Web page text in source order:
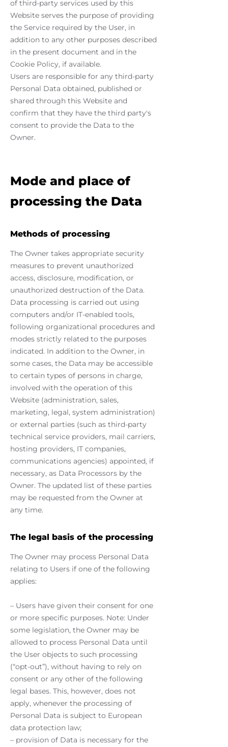
of third-party services used by this
Website serves the purpose of providing
the Service required by the User, in
addition to any other purposes described
in the present document and in the
Cookie Policy, if available.
Users are responsible for any third-party
Personal Data obtained, published or
shared through this Website and
confirm that they have the third party's
consent to provide the Data to the
Owner.
Mode and place of
processing the Data
Methods of processing
The Owner takes appropriate security
measures to prevent unauthorized
access, disclosure, modification, or
unauthorized destruction of the Data.
Data processing is carried out using
computers and/or IT-enabled tools,
following organizational procedures and
modes strictly related to the purposes
indicated. In addition to the Owner, in
some cases, the Data may be accessible
to certain types of persons in charge,
involved with the operation of this
Website (administration, sales,
marketing, legal, system administration)
or external parties (such as third-party
technical service providers, mail carriers,
hosting providers, IT companies,
communications agencies) appointed, if
necessary, as Data Processors by the
Owner. The updated list of these parties
may be requested from the Owner at
any time.
The legal basis of the processing
The Owner may process Personal Data
relating to Users if one of the following
applies:
– Users have given their consent for one
or more specific purposes. Note: Under
some legislation, the Owner may be
allowed to process Personal Data until
the User objects to such processing
(“opt-out”), without having to rely on
consent or any other of the following
legal bases. This, however, does not
apply, whenever the processing of
Personal Data is subject to European
data protection law;
– provision of Data is necessary for the